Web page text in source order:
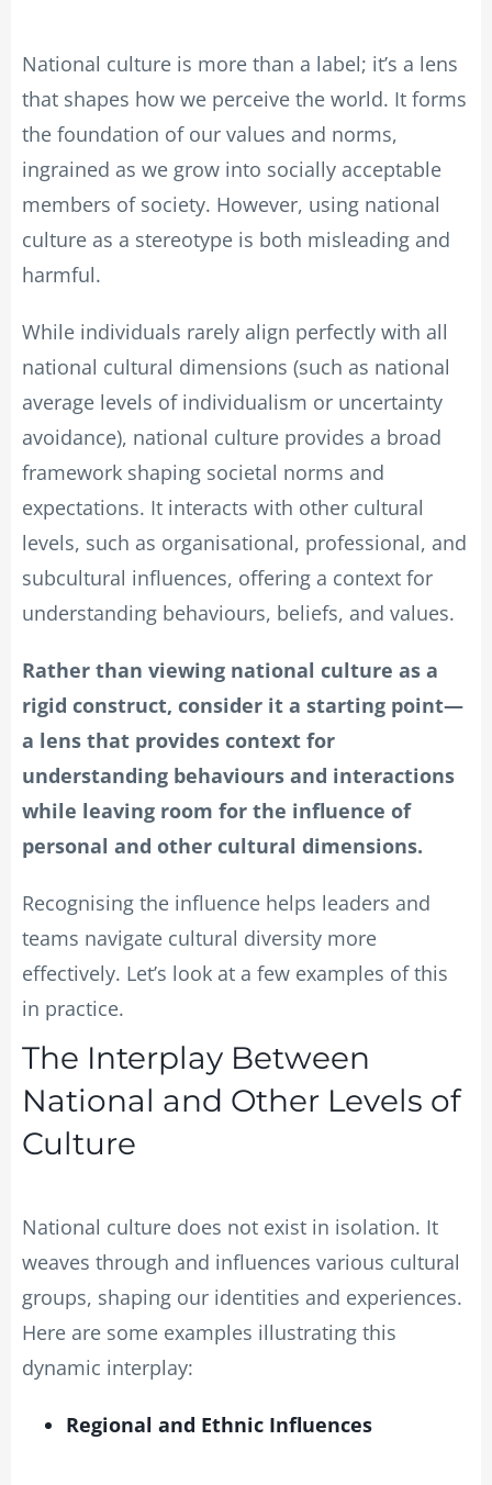
National culture is more than a label; it’s a lens
that shapes how we perceive the world. It forms
the foundation of our values and norms,
ingrained as we grow into socially acceptable
members of society. However, using national
culture as a stereotype is both misleading and
harmful.
While individuals rarely align perfectly with all
national cultural dimensions (such as national
average levels of individualism or uncertainty
avoidance), national culture provides a broad
framework shaping societal norms and
expectations. It interacts with other cultural
levels, such as organisational, professional, and
subcultural influences, offering a context for
understanding behaviours, beliefs, and values.
Rather than viewing national culture as a
rigid construct, consider it a starting point—
a lens that provides context for
understanding behaviours and interactions
while leaving room for the influence of
personal and other cultural dimensions.
Recognising the influence helps leaders and
teams navigate cultural diversity more
effectively. Let’s look at a few examples of this
in practice.
The Interplay Between
National and Other Levels of
Culture
National culture does not exist in isolation. It
weaves through and influences various cultural
groups, shaping our identities and experiences.
Here are some examples illustrating this
dynamic interplay:
Regional and Ethnic Influences